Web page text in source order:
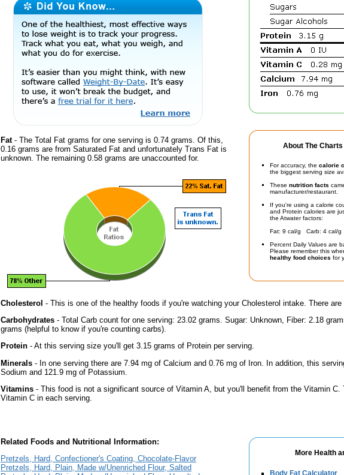
About The
For accuracy, the calorie
the biggest serving size
These nutrition facts
manufacturer/restaurant.
If you're using a calorie
and Protein calories are
the Atwater factors:
Fat: 9 cal/g Carb: 4 cal/
Percent Daily Values are
Please remember this
healthy food choices for
Fat- The Total Fat grams for one serving is 0.74 grams. Of this,
0.16 grams are from Saturated Fat and unfortunately Trans Fat is
unknown. The remaining 0.58 grams are unaccounted for.
Cholesterol - This is one of the healthy foods if you're watching your Cholesterol intake. There are
Carbohydrates - Total Carb count for one serving: 23.02 grams. Sugar: Unknown, Fiber: 2.18
grams (helpful to know if you're counting carbs).
Protein - At this serving size you'll get 3.15 grams of Protein per serving.
Minerals - In one serving there are 7.94 mg of Calcium and 0.76 mg of Iron. In addition, this
Sodium and 121.9 mg of Potassium.
Vitamins - This food is not a significant source of Vitamin A, but you'll benefit from the Vitamin C.
Vitamin C in each serving.
More Health
Body Fat Calculator
Related Foods and Nutritional Information:
Pretzels, Hard, Confectioner's Coating, Chocolate-Flavor
Pretzels, Hard, Plain, Made w/Unenriched Flour, Salted